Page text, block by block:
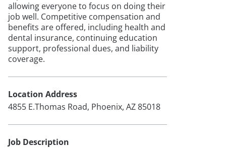
allowing everyone to focus on doing their
job well. Competitive compensation and
benefits are offered, including health and
dental insurance, continuing education
support, professional dues, and liability
coverage.
Location Address
4855 E.Thomas Road, Phoenix, AZ 85018
Job Description